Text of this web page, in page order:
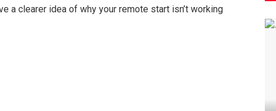
a clearer idea of why your remote start isn’t working